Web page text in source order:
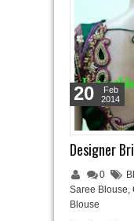
Designer
0
Saree Blouse,
Blouse
20
Feb
2014